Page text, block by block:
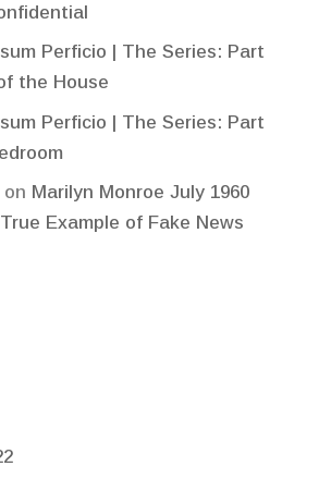
Perficio | The Series: Part
the House
Perficio | The Series: Part
on Marilyn Monroe July 1960
Example of Fake News